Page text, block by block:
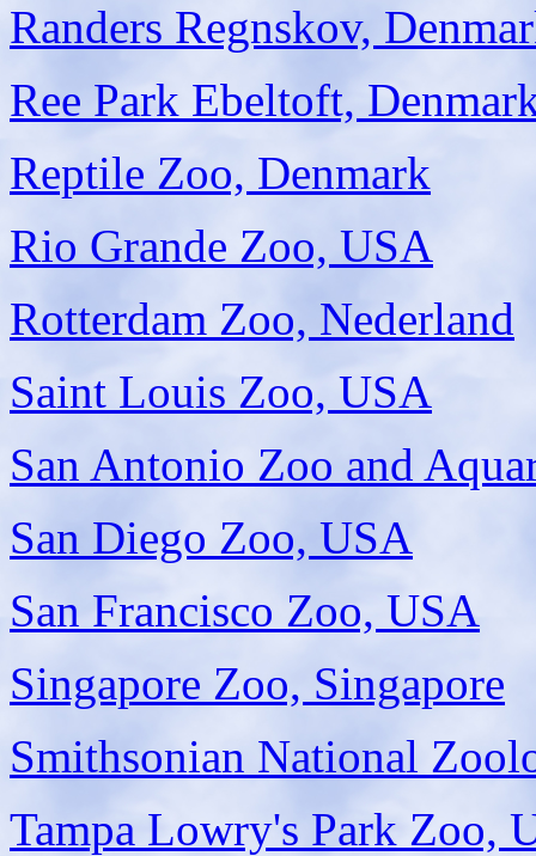
Randers Regnskov,
Ree Park Ebeltoft,
Reptile Zoo, Denmark
Rio Grande Zoo, USA
Rotterdam Zoo, Nederland
Saint Louis Zoo, USA
San Antonio Zoo and
San Diego Zoo, USA
San Francisco Zoo, USA
Singapore Zoo, Singapore
Smithsonian National
Tampa Lowry's Park Zoo,